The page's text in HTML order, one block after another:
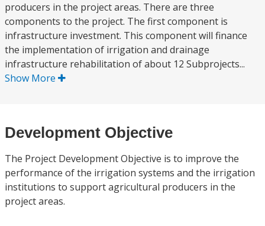
producers in the project areas. There are three
components to the project. The first component is
infrastructure investment. This component will finance
the implementation of irrigation and drainage
infrastructure rehabilitation of about 12 Subprojects...
Show More
Development Objective
The Project Development Objective is to improve the
performance of the irrigation systems and the irrigation
institutions to support agricultural producers in the
project areas.